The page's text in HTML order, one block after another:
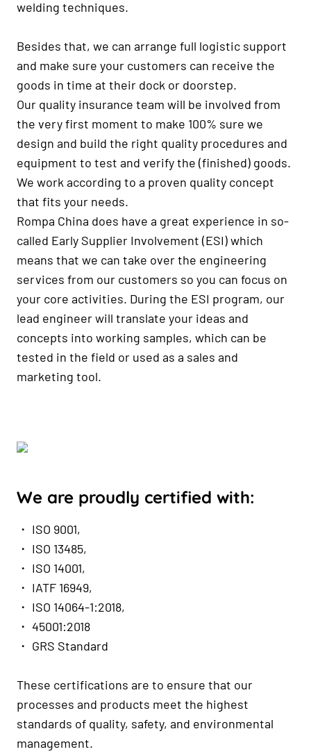
welding techniques.
Besides that, we can arrange full logistic support
and make sure your customers can receive the
goods in time at their dock or doorstep.
Our quality insurance team will be involved from
the very first moment to make 100% sure we
design and build the right quality procedures and
equipment to test and verify the (finished) goods.
We work according to a proven quality concept
that fits your needs.
Rompa China does have a great experience in so-
called Early Supplier Involvement (ESI) which
means that we can take over the engineering
services from our customers so you can focus on
your core activities. During the ESI program, our
lead engineer will translate your ideas and
concepts into working samples, which can be
tested in the field or used as a sales and
marketing tool.
We are proudly certified with:
・ ISO 9001,
・ ISO 13485,
・ ISO 14001,
・ IATF 16949,
・ ISO 14064-1:2018,
・ 45001:2018
・ GRS Standard
These certifications are to ensure that our
processes and products meet the highest
standards of quality, safety, and environmental
management.